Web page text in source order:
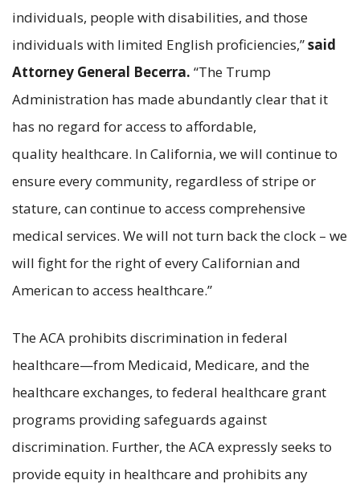
individuals, people with disabilities, and those
individuals with limited English proficiencies,”said
Attorney General Becerra. “The Trump
Administration has made abundantly clear that it
has no regard for access to affordable,
quality healthcare. In California, we will continue to
ensure every community, regardless of stripe or
stature, can continue to access comprehensive
medical services. We will not turn back the clock – we
will fight for the right of every Californian and
American to access healthcare.”
The ACA prohibits discrimination in federal
healthcare—from Medicaid, Medicare, and the
healthcare exchanges, to federal healthcare grant
programs providing safeguards against
discrimination. Further, the ACA expressly seeks to
provide equity in healthcare and prohibits any